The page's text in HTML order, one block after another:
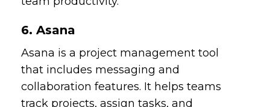
6. Asana
Asana is a project management tool
that includes messaging and
collaboration features. It helps teams
track projects, assign tasks, and